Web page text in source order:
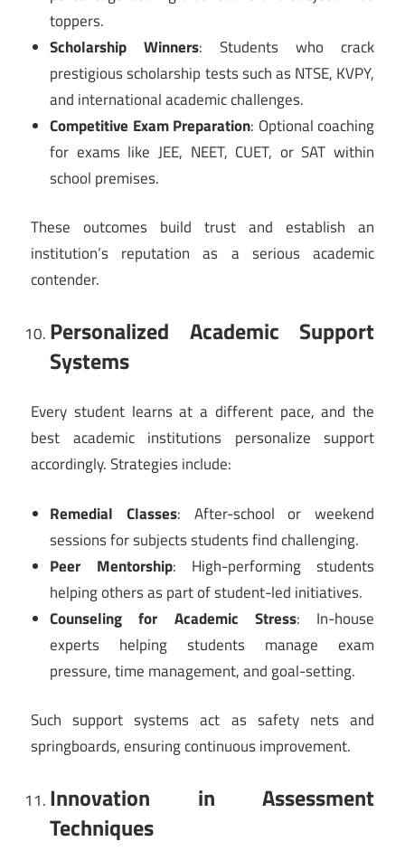
toppers.
Scholarship Winners: Students who crack
prestigious scholarship tests such as NTSE, KVPY,
and international academic challenges.
Competitive Exam Preparation: Optional coaching
for exams like JEE, NEET, CUET, or SAT within
school premises.
These outcomes build trust and establish an
institution’s reputation as a serious academic
contender.
Personalized Academic Support
Systems
Every student learns at a different pace, and the
best academic institutions personalize support
accordingly. Strategies include:
Remedial Classes: After-school or weekend
sessions for subjects students find challenging.
Peer Mentorship: High-performing students
helping others as part of student-led initiatives.
Counseling for Academic Stress: In-house
experts helping students manage exam
pressure, time management, and goal-setting.
Such support systems act as safety nets and
springboards, ensuring continuous improvement.
Innovation in Assessment
Techniques